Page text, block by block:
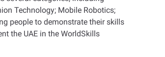
Technology; Mobile Robotics;
people to demonstrate their skills
the UAE in the WorldSkills